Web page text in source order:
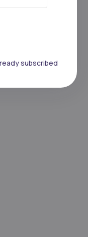
subscribed